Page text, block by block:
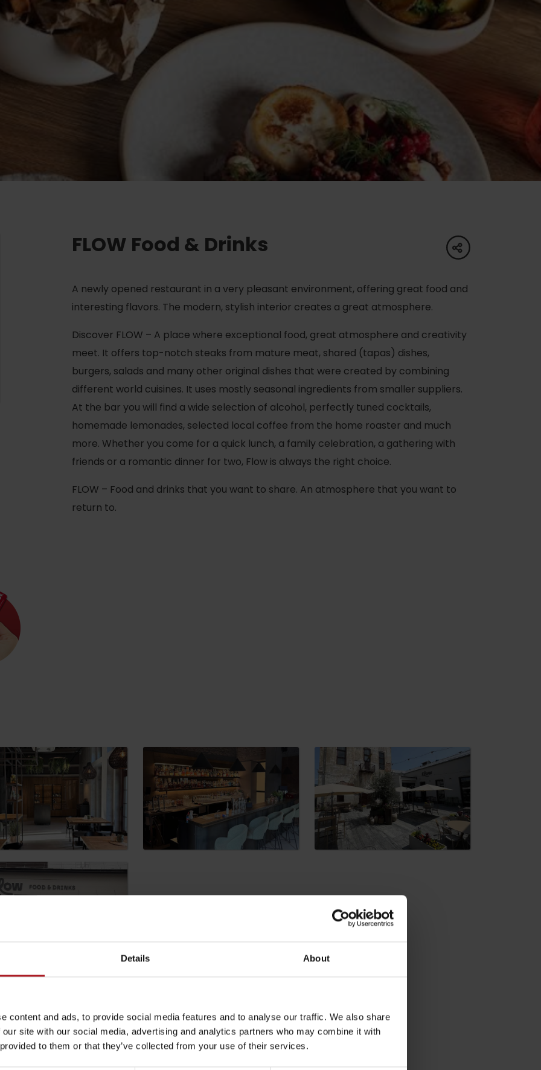
Details About
content and ads, to provide social media features and to analyse our traffic. We also share
site with our social media, advertising and analytics partners who may combine it with
to them or that they’ve collected from your use of their services.
TOP ATRAKCIÍ
LIST OF INFORMATION CENTERS
Program for employees
Conference rooms
Rules of staying in the
mountains
Rescue insurance in
the mountains with
Liptov Region Card
and Generali
21.
Summer with Korýtko
2026
EVENTS
Ski mountaineering
Choose the type of experience
Aquaparks
Wellness and spa
by season
Liptovské droby
share
FLOW Food & Drinks
A newly opened restaurant in a very pleasant environment, offering great food and
interesting flavors. The modern, stylish interior creates a great atmosphere.
Discover FLOW – A place where exceptional food, great atmosphere and creativity
meet. It offers top-notch steaks from mature meat, shared (tapas) dishes,
burgers, salads and many other original dishes that were created by combining
different world cuisines. It uses mostly seasonal ingredients from smaller suppliers.
At the bar you will find a wide selection of alcohol, perfectly tuned cocktails,
homemade lemonades, selected local coffee from the home roaster and much
more. Whether you come for a quick lunch, a family celebration, a gathering with
friends or a romantic dinner for two, Flow is always the right choice.
FLOW – Food and drinks that you want to share. An atmosphere that you want to
return to.
your experience
be published. Required fields are marked *